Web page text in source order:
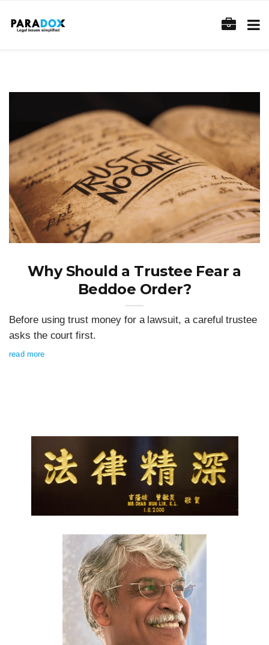
Why Should a Trustee Fear a
Beddoe Order?
Before using trust money for a lawsuit, a careful trustee
asks the court first.
read more